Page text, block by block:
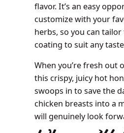
flavor. It’s an easy
customize with your
herbs, so you can
coating to suit any
When you’re fresh out
this crispy, juicy hot
swoops in to save the
chicken breasts into a
will genuinely look